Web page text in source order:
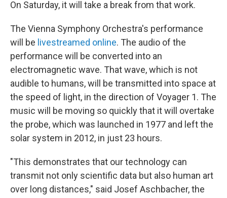
On Saturday, it will take a break from that work.
The Vienna Symphony Orchestra's performance
will be livestreamed online. The audio of the
performance will be converted into an
electromagnetic wave. That wave, which is not
audible to humans, will be transmitted into space at
the speed of light, in the direction of Voyager 1. The
music will be moving so quickly that it will overtake
the probe, which was launched in 1977 and left the
solar system in 2012, in just 23 hours.
"This demonstrates that our technology can
transmit not only scientific data but also human art
over long distances," said Josef Aschbacher, the